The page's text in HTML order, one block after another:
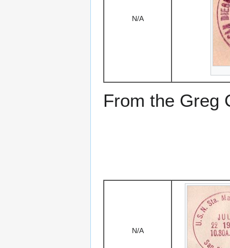
N/A
From the Greg
N/A